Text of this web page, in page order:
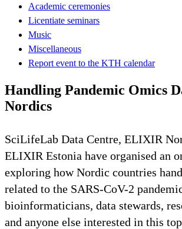
Academic ceremonies
Licentiate seminars
Music
Miscellaneous
Report event to the KTH calendar
Handling Pandemic Omics
Nordics
SciLifeLab Data Centre, ELIXIR
ELIXIR Estonia have organised an
exploring how Nordic countries
related to the SARS-CoV-2
bioinformaticians, data stewards,
and anyone else interested in this